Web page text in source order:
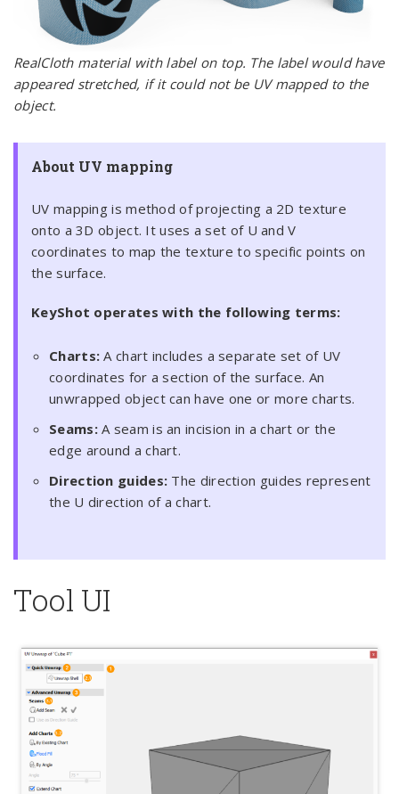
RealCloth material with label on top. The label would have
appeared stretched, if it could not be UV mapped to the
object.
About UV mapping
UV mapping is method of projecting a 2D texture
onto a 3D object. It uses a set of U and V
coordinates to map the texture to specific points on
the surface.
KeyShot operates with the following terms:
Charts: A chart includes a separate set of UV
coordinates for a section of the surface. An
unwrapped object can have one or more charts.
Seams:A seam is an incision in a chart or the
edge around a chart.
Direction guides: The direction guides represent
the U direction of a chart.
Tool UI